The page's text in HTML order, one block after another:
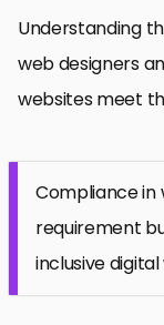
Understanding
web designers
websites meet
Compliance in
requirement
inclusive